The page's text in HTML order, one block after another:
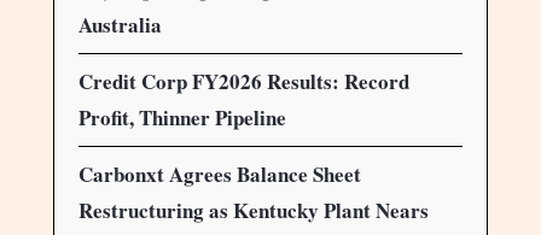
Australia
Credit Corp FY2026 Results: Record
Profit, Thinner Pipeline
Carbonxt Agrees Balance Sheet
Restructuring as Kentucky Plant Nears